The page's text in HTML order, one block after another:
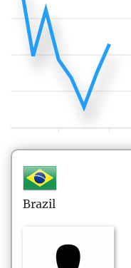
Brazil